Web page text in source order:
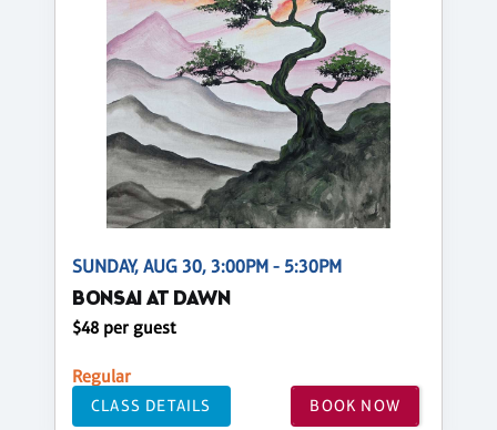
SUNDAY, AUG 30, 3:00PM - 5:30PM
BONSAI AT DAWN
$48 per guest
Regular
CLASS DETAILS BOOK NOW